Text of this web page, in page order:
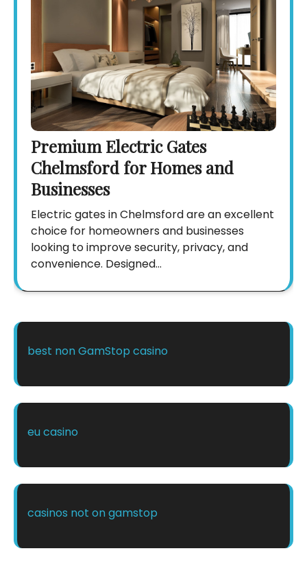
Premium Electric Gates
Chelmsford for Homes and
Businesses
Electric gates in Chelmsford are an excellent
choice for homeowners and businesses
looking to improve security, privacy, and
convenience. Designed…
best non GamStop casino
eu casino
casinos not on gamstop